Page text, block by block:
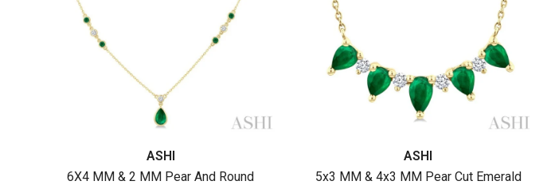
ASHI
6X4 MM & 2 MM Pear And Round
ASHI
5x3 MM & 4x3 MM Pear Cut Emerald